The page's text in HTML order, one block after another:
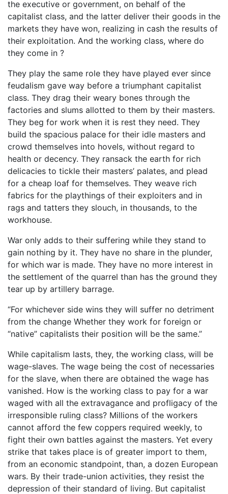
the executive or government, on behalf of the
capitalist class, and the latter deliver their goods in the
markets they have won, realizing in cash the results of
their exploitation. And the working class, where do
they come in ?
They play the same role they have played ever since
feudalism gave way before a triumphant capitalist
class. They drag their weary bones through the
factories and slums allotted to them by their masters.
They beg for work when it is rest they need. They
build the spacious palace for their idle masters and
crowd themselves into hovels, without regard to
health or decency. They ransack the earth for rich
delicacies to tickle their masters’ palates, and plead
for a cheap loaf for themselves. They weave rich
fabrics for the playthings of their exploiters and in
rags and tatters they slouch, in thousands, to the
workhouse.
War only adds to their suffering while they stand to
gain nothing by it. They have no share in the plunder,
for which war is made. They have no more interest in
the settlement of the quarrel than has the ground they
tear up by artillery barrage.
“For whichever side wins they will suffer no detriment
from the change Whether they work for foreign or
“native” capitalists their position will be the same.”
While capitalism lasts, they, the working class, will be
wage-slaves. The wage being the cost of necessaries
for the slave, when there are obtained the wage has
vanished. How is the working class to pay for a war
waged with all the extravagance and profligacy of the
irresponsible ruling class? Millions of the workers
cannot afford the few coppers required weekly, to
fight their own battles against the masters. Yet every
strike that takes place is of greater import to them,
from an economic standpoint, than, a dozen European
wars. By their trade-union activities, they resist the
depression of their standard of living. But capitalist